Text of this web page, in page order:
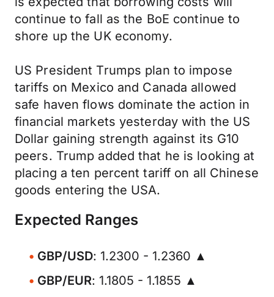
continue to fall as the BoE continue to
shore up the UK economy.
US President Trumps plan to impose
tariffs on Mexico and Canada allowed
safe haven flows dominate the action in
financial markets yesterday with the US
Dollar gaining strength against its G10
peers. Trump added that he is looking at
placing a ten percent tariff on all Chinese
goods entering the USA.
Expected Ranges
GBP/USD: 1.2300 - 1.2360 ▲
GBP/EUR: 1.1805 - 1.1855 ▲